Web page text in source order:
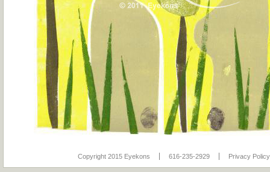
Copyright 2015 Eyekons 616-235-2929 Privacy Policy